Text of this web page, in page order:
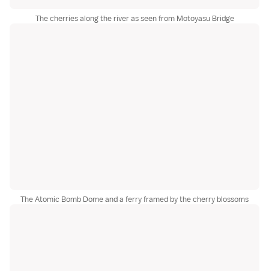
The cherries along the river as seen from Motoyasu Bridge
The Atomic Bomb Dome and a ferry framed by the cherry blossoms